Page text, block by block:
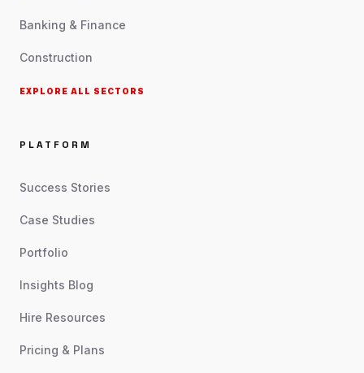
Banking & Finance
Construction
EXPLORE ALL SECTORS
PLATFORM
Success Stories
Case Studies
Portfolio
Insights Blog
Hire Resources
Pricing & Plans